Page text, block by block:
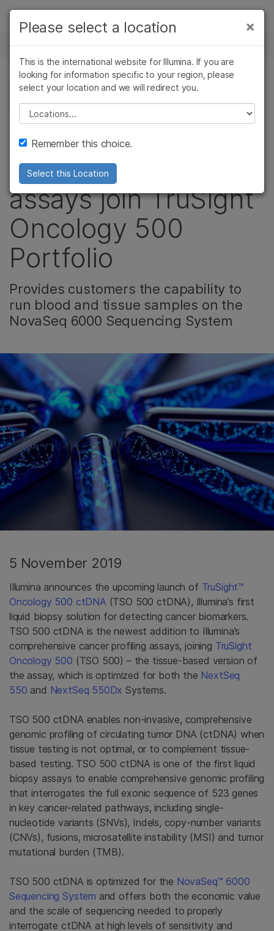
Skip to content
Solutions
Learn
Company
Support
NEWS CENTER
IMMUNO-ONCOLOGY RESEARCH, ONCOLOGY,
IMMUNOLOGY, CANCER RESEARCH
Liquid biopsy and
high-throughput
assays join TruSight
Oncology 500
Portfolio
Provides customers the capability to
run blood and tissue samples on the
NovaSeq 6000 Sequencing System
5 November 2019
Illumina announces the upcoming launch of TruSight™
Oncology 500 ctDNA (TSO 500 ctDNA), Illumina’s first
liquid biopsy solution for detecting cancer biomarkers.
TSO 500 ctDNA is the newest addition to Illumina’s
comprehensive cancer profiling assays, joining TruSight
Oncology 500 (TSO 500) – the tissue-based version of
the assay, which is optimized for both the NextSeq
550 and NextSeq 550Dx Systems.
TSO 500 ctDNA enables non-invasive, comprehensive
genomic profiling of circulating tumor DNA (ctDNA) when
tissue testing is not optimal, or to complement tissue-
based testing. TSO 500 ctDNA is one of the first liquid
biopsy assays to enable comprehensive genomic profiling
that interrogates the full exonic sequence of 523 genes
in key cancer-related pathways, including single-
nucleotide variants (SNVs), Indels, copy-number variants
(CNVs), fusions, microsatellite instability (MSI) and tumor
mutational burden (TMB).
TSO 500 ctDNA is optimized for the NovaSeq™ 6000
Sequencing System and offers both the economic value
and the scale of sequencing needed to properly
interrogate ctDNA at high levels of sensitivity and
×
Please select a location
This is the international website for Illumina. If you are
looking for information specific to your region, please
select your location and we will redirect you.
Please select a location
Remember this choice.
Select this Location